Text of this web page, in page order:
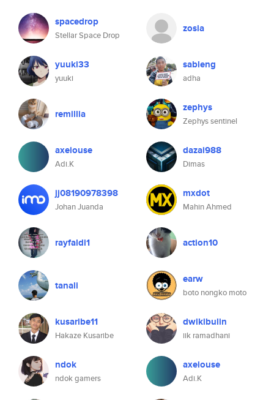
spacedrop
Stellar Space Drop
yuuki33
yuuki
remillia
axeiouse
Adi.K
jj08190978398
Johan Juanda
rayfaldi1
tanali
kusaribe11
Hakaze Kusaribe
ndok
ndok gamers
zosia
sableng
adha
zephys
Zephys sentinel
dazai988
Dimas
mxdot
Mahin Ahmed
action10
earw
boto nongko moto
dwikibulin
iik ramadhani
axeiouse
Adi.K